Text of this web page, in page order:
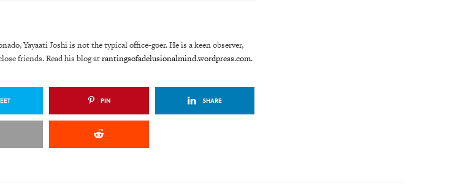
Yayaati Joshi is not the typical office-goer. He is a keen observer,
friends. Read his blog atrantingsofadelusionalmind.wordpress.com.
PIN SHARE